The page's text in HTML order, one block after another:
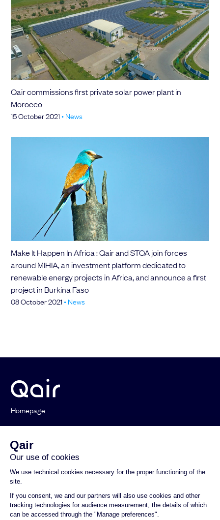
Qair commissions first private solar power plant in
Morocco
15 October 2021 • News
Make It Happen In Africa : Qair and STOA join forces
around MIHIA, an investment platform dedicated to
renewable energy projects in Africa, and announce a first
project in Burkina Faso
08 October 2021 • News
Homepage
Who we are
Our Activities
News
General Terms and Conditions of Use